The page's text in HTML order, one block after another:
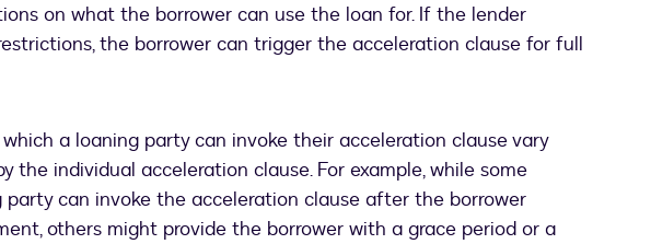
on what the borrower can use the loan for. If the lender
the borrower can trigger the acceleration clause for full
a loaning party can invoke their acceleration clause vary
the individual acceleration clause. For example, while some
can invoke the acceleration clause after the borrower
others might provide the borrower with a grace period or a